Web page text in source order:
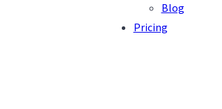
Blog
Pricing